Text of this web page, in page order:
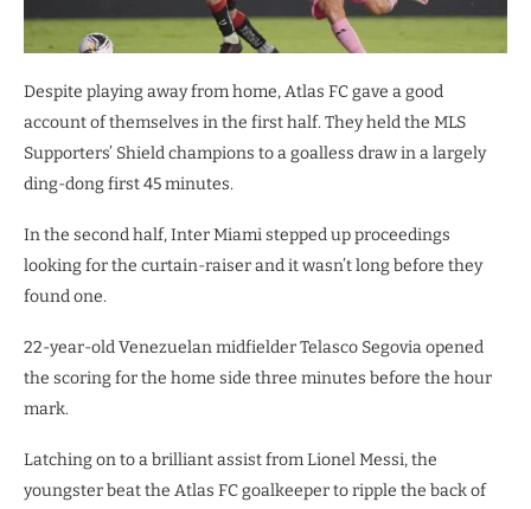
Despite playing away from home, Atlas FC gave a good
account of themselves in the first half. They held the MLS
Supporters’ Shield champions to a goalless draw in a largely
ding-dong first 45 minutes.
In the second half, Inter Miami stepped up proceedings
looking for the curtain-raiser and it wasn’t long before they
found one.
22-year-old Venezuelan midfielder Telasco Segovia opened
the scoring for the home side three minutes before the hour
mark.
Latching on to a brilliant assist from Lionel Messi, the
youngster beat the Atlas FC goalkeeper to ripple the back of